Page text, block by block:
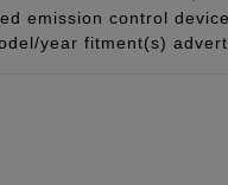
emission control
year fitment(s)